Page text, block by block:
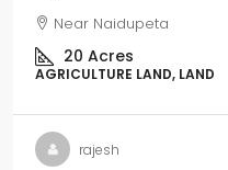
Near Naidupeta
20 Acres
AGRICULTURE LAND, LAND
rajesh